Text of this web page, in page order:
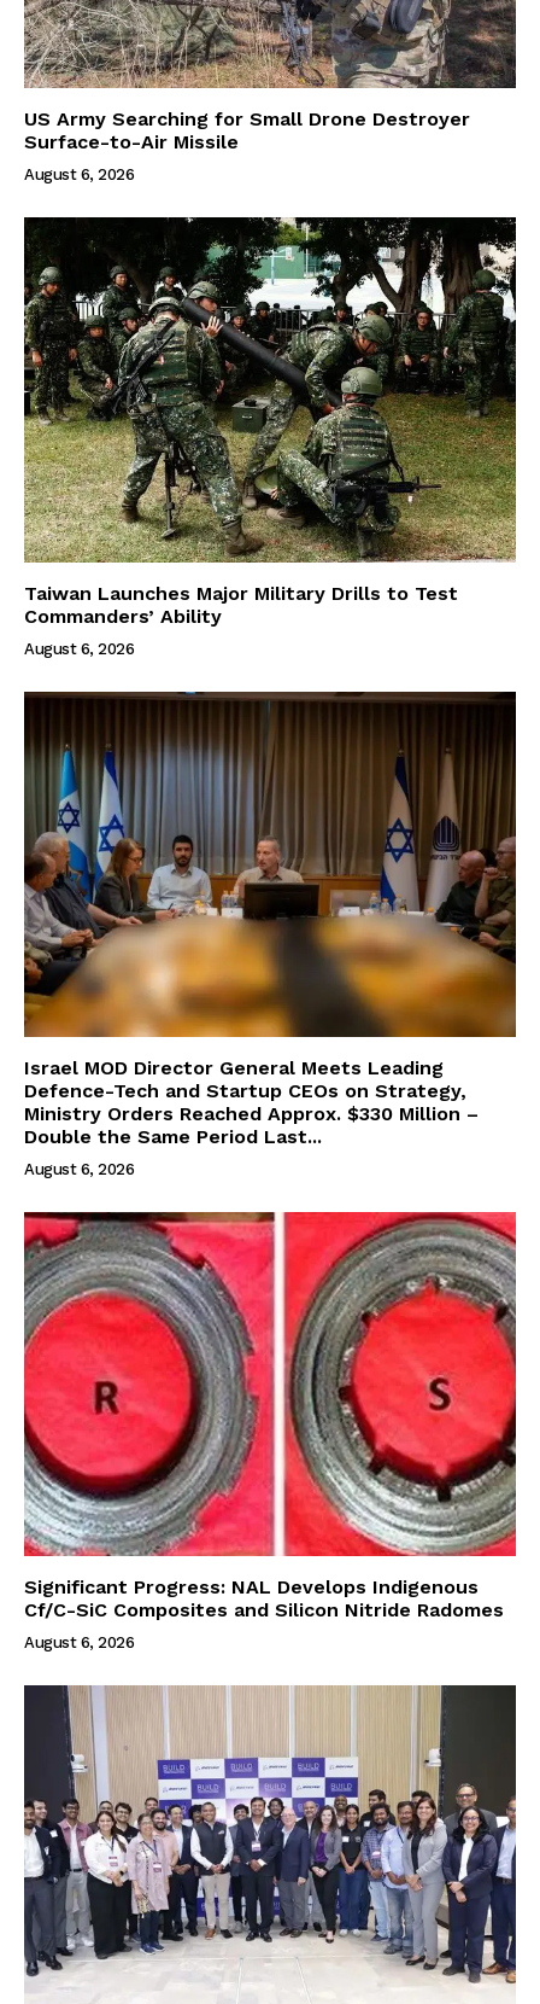
US Army Searching for Small Drone Destroyer
Surface-to-Air Missile
August 6, 2026
Taiwan Launches Major Military Drills to Test
Commanders’ Ability
August 6, 2026
Israel MOD Director General Meets Leading
Defence-Tech and Startup CEOs on Strategy,
Ministry Orders Reached Approx. $330 Million –
Double the Same Period Last...
August 6, 2026
Significant Progress: NAL Develops Indigenous
Cf/C-SiC Composites and Silicon Nitride Radomes
August 6, 2026